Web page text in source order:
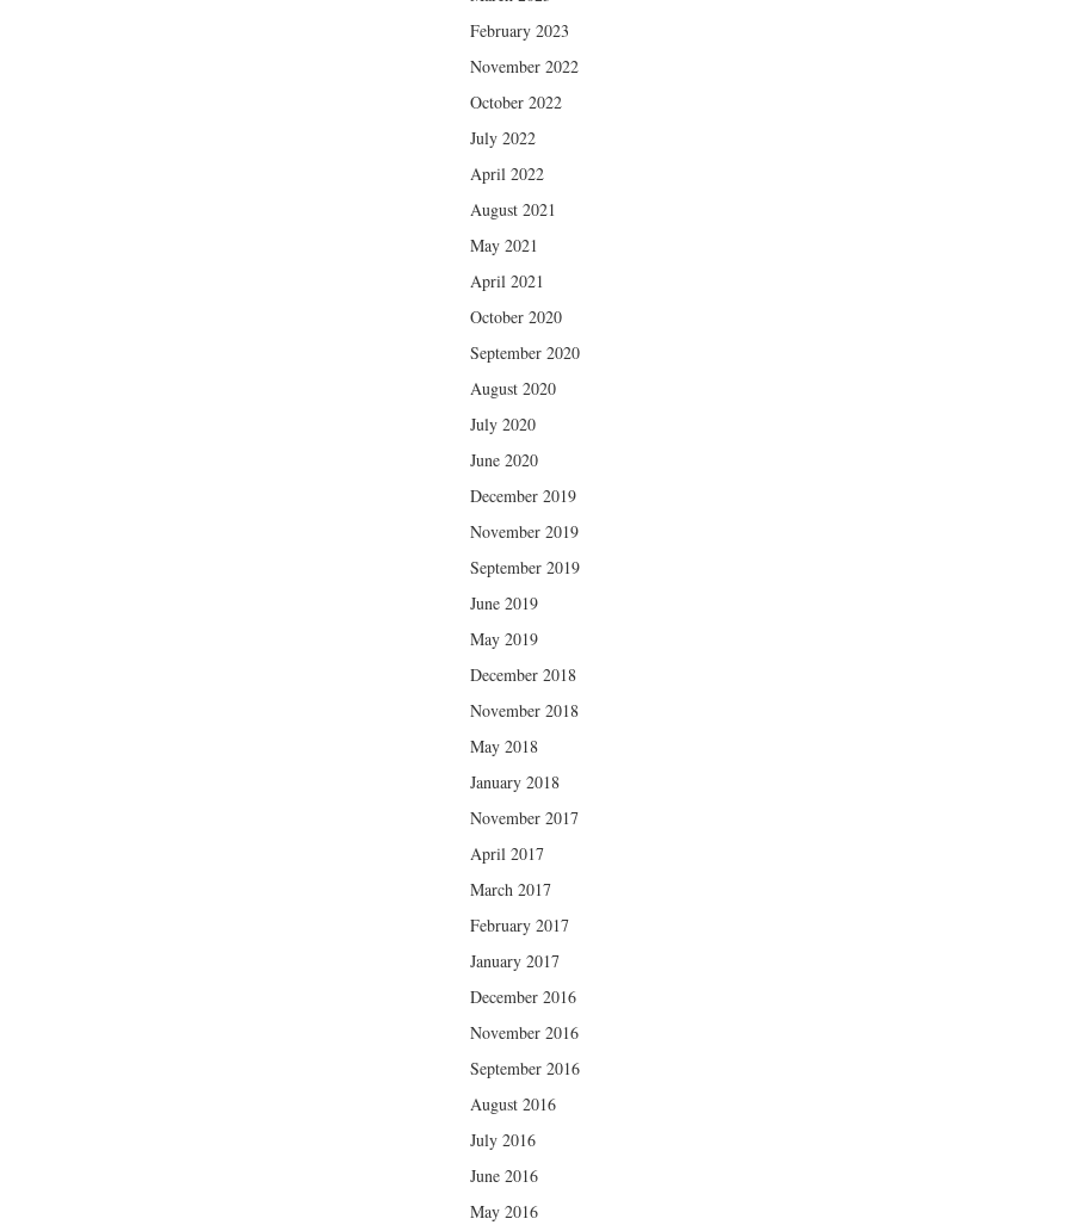
February 2023
November 2022
October 2022
July 2022
April 2022
August 2021
May 2021
April 2021
October 2020
September 2020
August 2020
July 2020
June 2020
December 2019
November 2019
September 2019
June 2019
May 2019
December 2018
November 2018
May 2018
January 2018
November 2017
April 2017
March 2017
February 2017
January 2017
December 2016
November 2016
September 2016
August 2016
July 2016
June 2016
May 2016